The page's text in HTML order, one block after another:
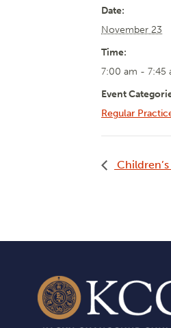
Date:
November 23
Time:
7:00 am - 7:45
Event
Regular